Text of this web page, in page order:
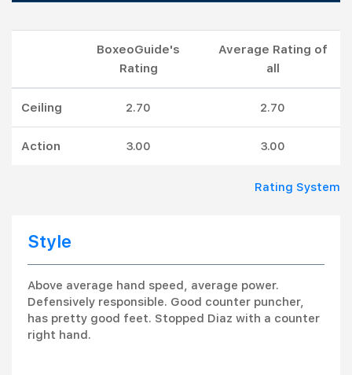
BoxeoGuide's
Rating
Average Rating of
all
Ceiling 2.70 2.70
Action 3.00 3.00
Rating System
Style
Above average hand speed, average power.
Defensively responsible. Good counter puncher,
has pretty good feet. Stopped Diaz with a counter
right hand.